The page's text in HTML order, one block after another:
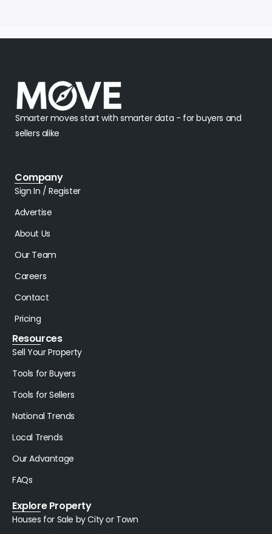
Smarter moves start with smarter data - for buyers and
sellers alike
Company
Sign In / Register
Advertise
About Us
Our Team
Careers
Contact
Pricing
Resources
Sell Your Property
Tools for Buyers
Tools for Sellers
National Trends
Local Trends
Our Advantage
FAQs
Explore Property
Houses for Sale by City or Town